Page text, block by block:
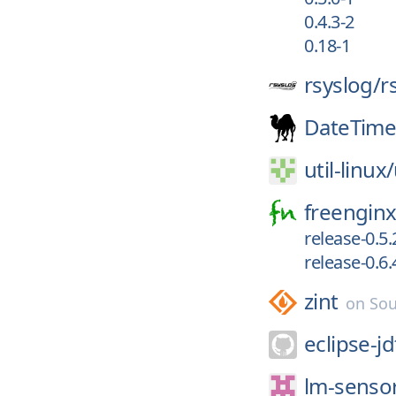
0.4.3-2
0.18-1
rsyslog/
DateTime
util-linux/
release-
release-
zint on
eclipse-
lm-